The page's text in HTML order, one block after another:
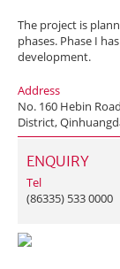
The project is
phases. Phase I
development.
Address
No. 160 Hebin
District,
ENQUIRY
Tel
(86335) 533 0000